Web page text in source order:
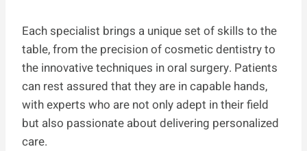
Each specialist brings a unique set of skills to the
table, from the precision of cosmetic dentistry to
the innovative techniques in oral surgery. Patients
can rest assured that they are in capable hands,
with experts who are not only adept in their field
but also passionate about delivering personalized
care.